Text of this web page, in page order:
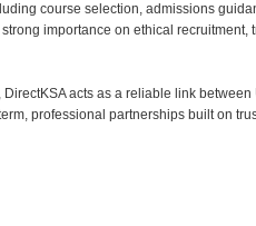
course selection, admissions
importance on ethical recruitment,
acts as a reliable link between
professional partnerships built on